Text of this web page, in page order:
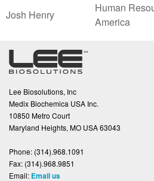
Josh Henry
Human
America
Lee Biosolutions, Inc
Medix Biochemica USA Inc.
10850 Metro Court
Maryland Heights, MO USA 63043
Phone: (314).968.1091
Fax: (314).968.9851
Email: Email us